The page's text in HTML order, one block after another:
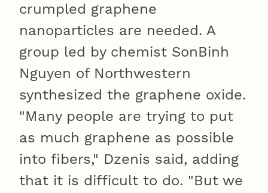
crumpled graphene
nanoparticles are needed. A
group led by chemist SonBinh
Nguyen of Northwestern
synthesized the graphene oxide.
"Many people are trying to put
as much graphene as possible
into fibers," Dzenis said, adding
that it is difficult to do. "But we